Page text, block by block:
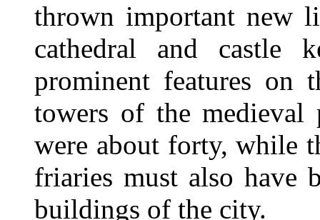
thrown important new
cathedral and castle
prominent features on
towers of the medieval
were about forty, while
friaries must also have
buildings of the city.